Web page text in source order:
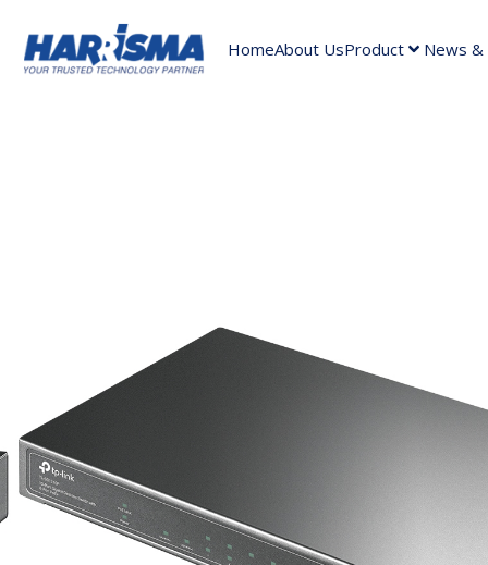
HomeAbout UsProduct News